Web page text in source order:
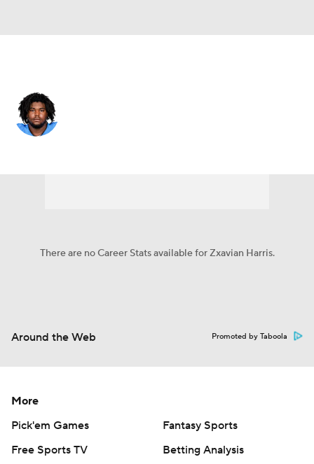
There are no Career Stats available for Zxavian Harris.
Around the Web Promoted by Taboola
More
Pick'em Games
Fantasy Sports
Free Sports TV
Betting Analysis